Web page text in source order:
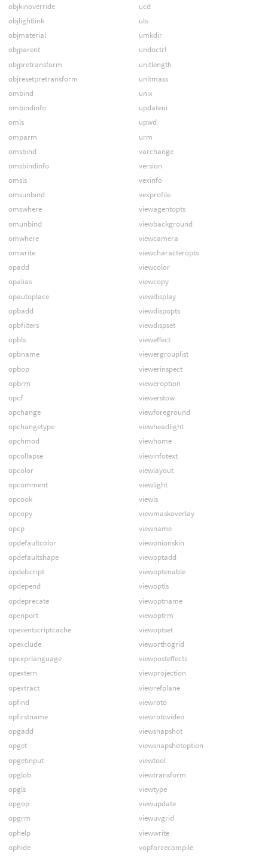
objkinoverride
objlightlink
objmaterial
objparent
objpretransform
objresetpretransform
ombind
ombindinfo
omls
omparm
omsbind
omsbindinfo
omsls
omsunbind
omswhere
omunbind
omwhere
omwrite
opadd
opalias
opautoplace
opbadd
opbfilters
opbls
opbname
opbop
opbrm
opcf
opchange
opchangetype
opchmod
opcollapse
opcolor
opcomment
opcook
opcopy
opcp
opdefaultcolor
opdefaultshape
opdelscript
opdepend
opdeprecate
openport
opeventscriptcache
opexclude
opexprlanguage
opextern
opextract
opfind
opfirstname
opgadd
opget
opgetinput
opglob
opgls
opgop
opgrm
ophelp
ophide
ucd
uls
umkdir
undoctrl
unitlength
unitmass
unix
updateui
upwd
urm
varchange
version
vexinfo
vexprofile
viewagentopts
viewbackground
viewcamera
viewcharacteropts
viewcolor
viewcopy
viewdisplay
viewdispopts
viewdispset
vieweffect
viewergrouplist
viewerinspect
vieweroption
viewerstow
viewforeground
viewheadlight
viewhome
viewinfotext
viewlayout
viewlight
viewls
viewmaskoverlay
viewname
viewonionskin
viewoptadd
viewoptenable
viewoptls
viewoptname
viewoptrm
viewoptset
vieworthogrid
viewposteffects
viewprojection
viewrefplane
viewroto
viewrotovideo
viewsnapshot
viewsnapshotoption
viewtool
viewtransform
viewtype
viewupdate
viewuvgrid
viewwrite
vopforcecompile